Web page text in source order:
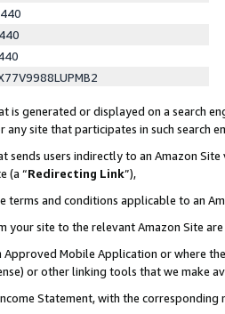
generated or displayed on a search
site that participates in such search
users indirectly to an Amazon
(a “Redirecting Link”),
terms and conditions applicable to an
your site to the relevant Amazon Site
Mobile Application or where
or other linking tools that we make
Statement, with the corresponding